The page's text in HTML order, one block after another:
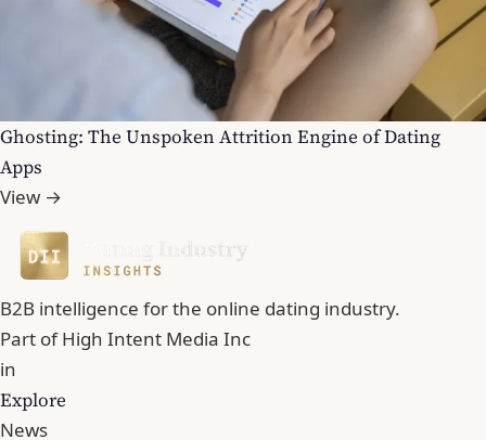
Ghosting: The Unspoken Attrition Engine of Dating
Apps
View →
B2B intelligence for the online dating industry.
Part ofHigh Intent Media Inc
in
Explore
News